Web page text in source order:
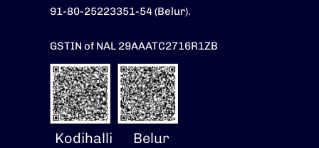
91-80-25223351-54 (Belur).
GSTIN of NAL 29AAATC2716R1ZB
Kodihalli Belur